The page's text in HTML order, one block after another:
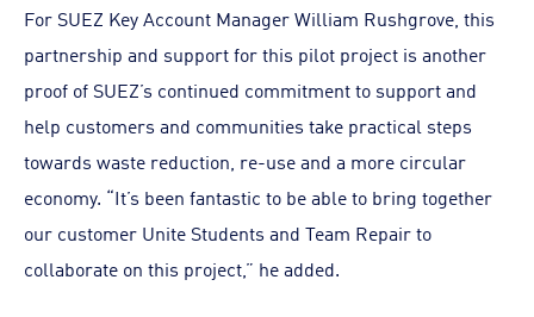
For SUEZ Key Account Manager William Rushgrove, this
partnership and support for this pilot project is another
proof of SUEZ’s continued commitment to support and
help customers and communities take practical steps
towards waste reduction, re-use and a more circular
economy. “It’s been fantastic to be able to bring together
our customer Unite Students and Team Repair to
collaborate on this project,” he added.